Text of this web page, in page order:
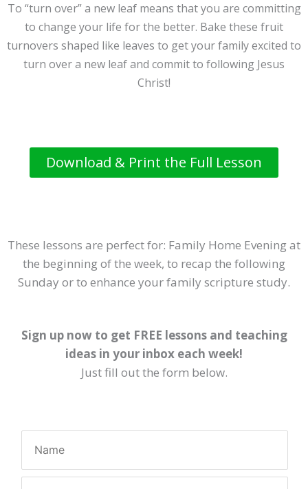
To “turn over” a new leaf means that you are committing
to change your life for the better. Bake these fruit
turnovers shaped like leaves to get your family excited to
turn over a new leaf and commit to following Jesus
Christ!
Download & Print the Full Lesson
These lessons are perfect for: Family Home Evening at
the beginning of the week, to recap the following
Sunday or to enhance your family scripture study.
Sign up now to get FREE lessons and teaching
ideas in your inbox each week!
Just fill out the form below.